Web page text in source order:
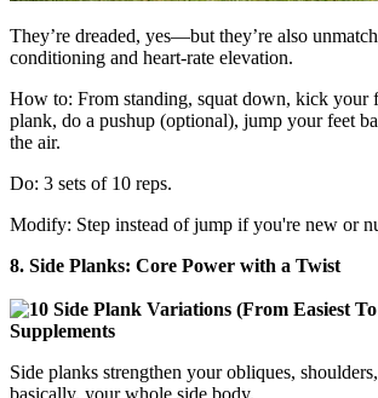
They’re dreaded, yes—but they’re also
conditioning and heart-rate elevation.
How to: From standing, squat down, kick your
plank, do a pushup (optional), jump your feet
the air.
Do: 3 sets of 10 reps.
Modify: Step instead of jump if you're new or
8. Side Planks: Core Power with a Twist
Side planks strengthen your obliques,